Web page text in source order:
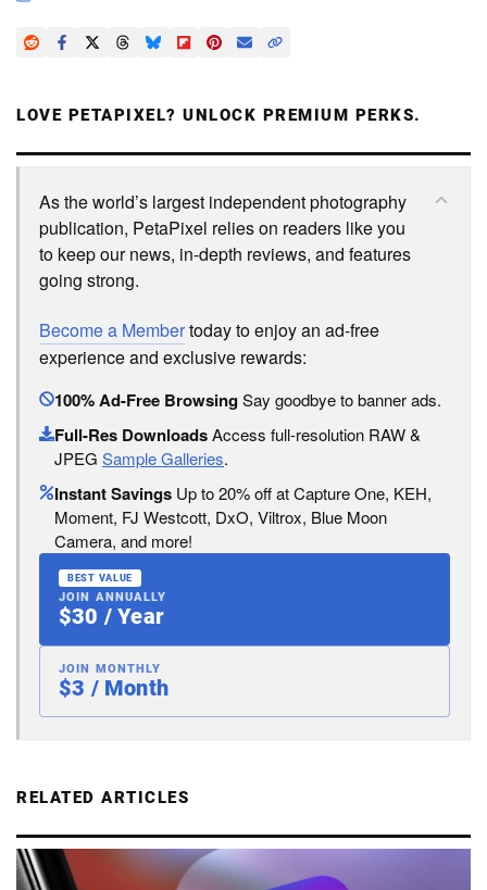
LOVE PETAPIXEL? UNLOCK PREMIUM PERKS.
As the world’s largest independent photography
publication, PetaPixel relies on readers like you
to keep our news, in-depth reviews, and features
going strong.
Become a Membertoday to enjoy an ad-free
experience and exclusive rewards:
100% Ad-Free BrowsingSay goodbye to banner ads.
Full-Res DownloadsAccess full-resolution RAW &
JPEG Sample Galleries.
Instant Savings Up to 20% off at Capture One, KEH,
Moment, FJ Westcott, DxO, Viltrox, Blue Moon
Camera, and more!
BEST VALUE
JOIN ANNUALLY
$30 / Year
JOIN MONTHLY
$3 / Month
RELATED ARTICLES